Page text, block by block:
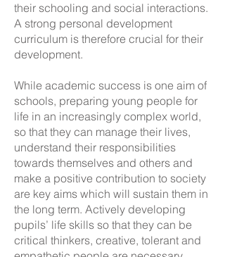
their schooling and social interactions.
A strong personal development
curriculum is therefore crucial for their
development.
While academic success is one aim of
schools, preparing young people for
life in an increasingly complex world,
so that they can manage their lives,
understand their responsibilities
towards themselves and others and
make a positive contribution to society
are key aims which will sustain them in
the long term. Actively developing
pupils’ life skills so that they can be
critical thinkers, creative, tolerant and